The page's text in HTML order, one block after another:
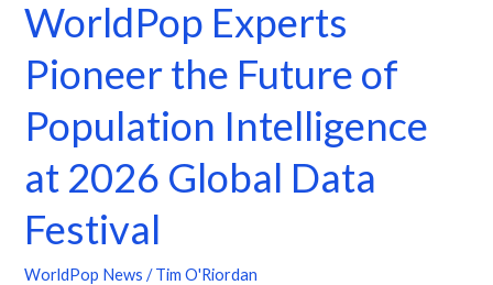
WorldPop Experts
Pioneer the Future of
Population Intelligence
at 2026 Global Data
Festival
WorldPop News /Tim O'Riordan
Festival